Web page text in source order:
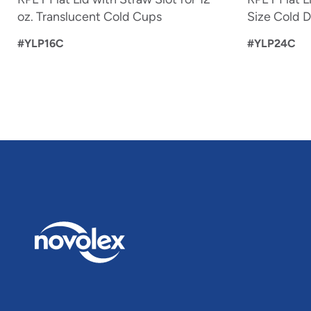
oz. Translucent Cold Cups
#YLP16C
Size Cold
#YLP24C